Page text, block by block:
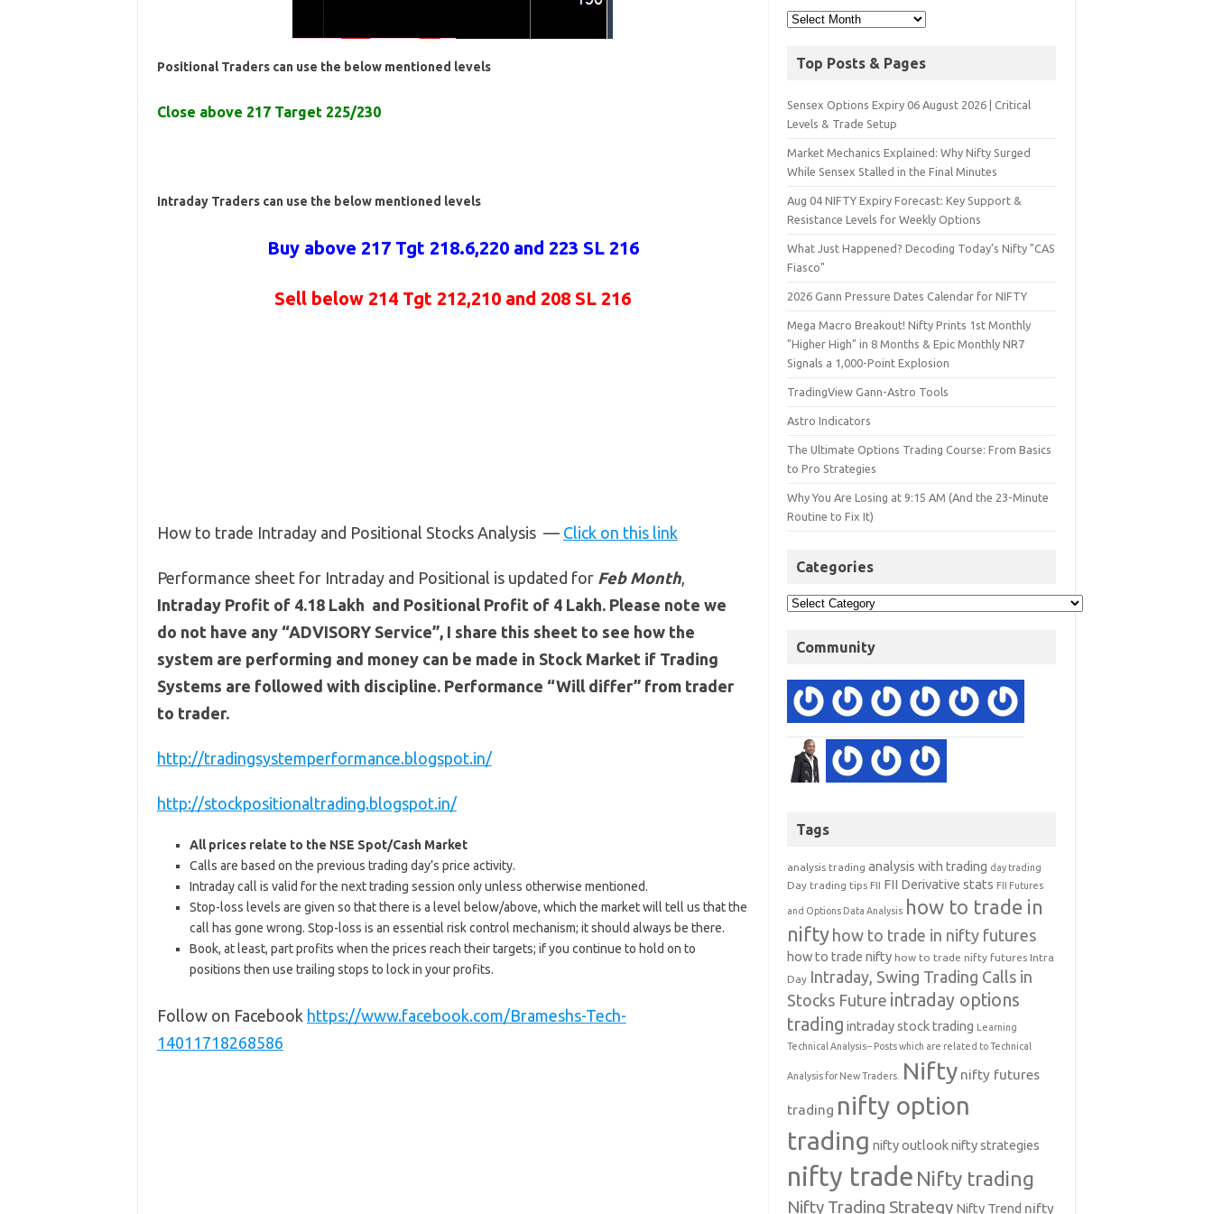
Positional Traders can use the below mentioned levels
Close above 217 Target 225/230
Intraday Traders can use the below mentioned levels
Buy above 217 Tgt 218.6,220 and 223 SL 216
Sell below 214 Tgt 212,210 and 208 SL 216
How to trade Intraday and Positional Stocks Analysis — Click on this link
Performance sheet for Intraday and Positional is updated for Feb Month,
Intraday Profit of 4.18 Lakh and Positional Profit of 4 Lakh. Please note we
do not have any “ADVISORY Service”, I share this sheet to see how the
system are performing and money can be made in Stock Market if Trading
Systems are followed with discipline. Performance “Will differ” from trader
to trader.
http://tradingsystemperformance.blogspot.in/
http://stockpositionaltrading.blogspot.in/
All prices relate to the NSE Spot/Cash Market
Calls are based on the previous trading day’s price activity.
Intraday call is valid for the next trading session only unless otherwise mentioned.
Stop-loss levels are given so that there is a level below/above, which the market will tell us that the
call has gone wrong. Stop-loss is an essential risk control mechanism; it should always be there.
Book, at least, part profits when the prices reach their targets; if you continue to hold on to
positions then use trailing stops to lock in your profits.
Follow on Facebook https://www.facebook.com/Brameshs-Tech-
14011718268586
Top Posts & Pages
Sensex Options Expiry 06 August 2026 | Critical
Levels & Trade Setup
Market Mechanics Explained: Why Nifty Surged
While Sensex Stalled in the Final Minutes
Aug 04 NIFTY Expiry Forecast: Key Support &
Resistance Levels for Weekly Options
What Just Happened? Decoding Today’s Nifty "CAS
Fiasco"
2026 Gann Pressure Dates Calendar for NIFTY
Mega Macro Breakout! Nifty Prints 1st Monthly
"Higher High" in 8 Months & Epic Monthly NR7
Signals a 1,000-Point Explosion
TradingView Gann-Astro Tools
Astro Indicators
The Ultimate Options Trading Course: From Basics
to Pro Strategies
Why You Are Losing at 9:15 AM (And the 23-Minute
Routine to Fix It)
Categories
Community
Tags
analysis trading analysis with trading day trading
Day trading tips FII FII Derivative stats FII Futures
and Options Data Analysis how to trade in
nifty how to trade in nifty futures
how to trade nifty how to trade nifty futures Intra
Day Intraday, Swing Trading Calls in
Stocks Future intraday options
trading intraday stock trading Learning
Technical Analysis-- Posts which are related to Technical
Analysis for New Traders. Nifty nifty futures
trading nifty option
trading nifty outlooknifty strategies
nifty trade Nifty trading
Nifty Trading Strategy Nifty Trend nifty